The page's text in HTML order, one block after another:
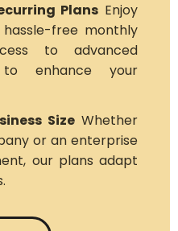
Plans Enjoy
free monthly
to advanced
to enhance your
Size Whether
or an enterprise
our plans adapt